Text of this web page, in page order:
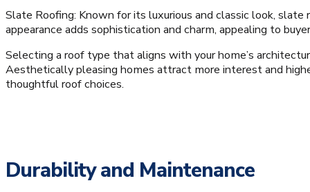
Slate Roofing: Known for its luxurious and classic look,
appearance adds sophistication and charm, appealing to
Selecting a roof type that aligns with your home’s
Aesthetically pleasing homes attract more interest and
thoughtful roof choices.
Durability and Maintenance